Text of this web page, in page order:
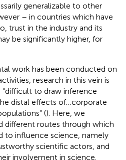
generalizable to other
– in countries which have
trust in the industry and its
be significantly higher, for
work has been conducted on
research in this vein is
to draw inference
distal effects of…corporate
(). Here, we
different routes through which
to influence science, namely
scientific actors, and
involvement in science.